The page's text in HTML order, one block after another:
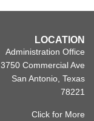
LOCATION
Administration Office
3750 Commercial Ave
San Antonio, Texas
78221
Click for More